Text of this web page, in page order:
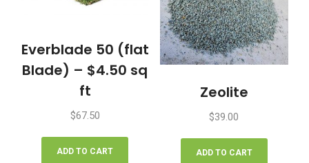
Everblade 50 (flat
Blade) – $4.50 sq
ft
$67.50
ADD TO CART
Zeolite
$39.00
ADD TO CART